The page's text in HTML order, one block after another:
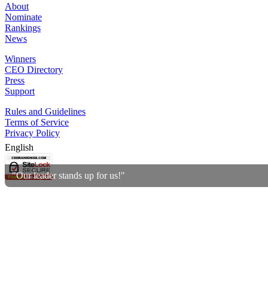
"Our leader stands up for us!"
About
Nominate
Rankings
News
Winners
CEO Directory
Press
Support
Rules and Guidelines
Terms of Service
Privacy Policy
English